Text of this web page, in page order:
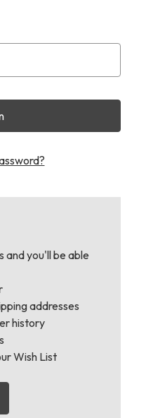
and you'll be able
addresses
history
Wish List